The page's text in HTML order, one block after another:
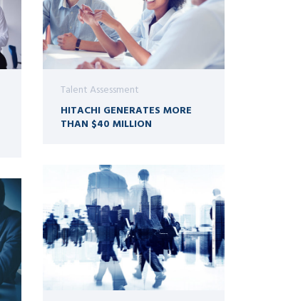
Talent Assessment
HITACHI GENERATES MORE
THAN $40 MILLION